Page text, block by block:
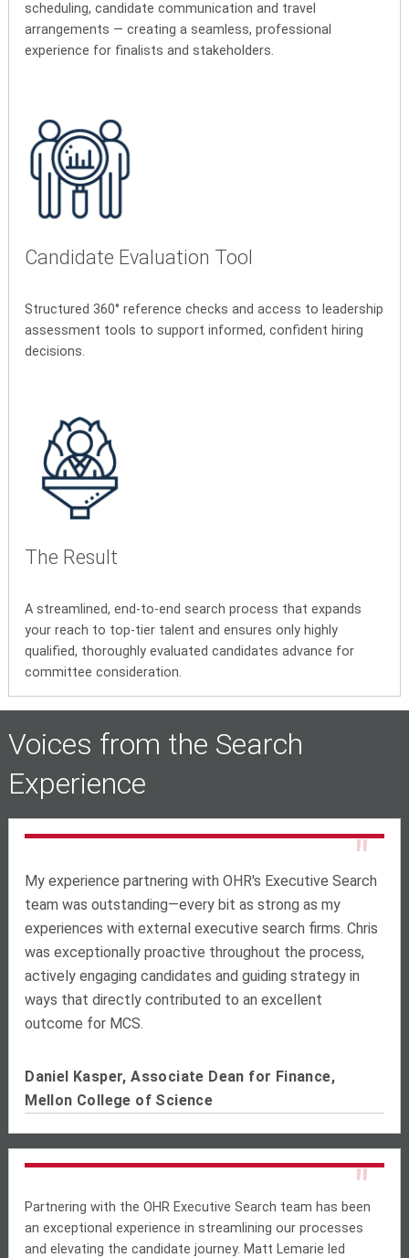
scheduling, candidate communication and travel
arrangements — creating a seamless, professional
experience for finalists and stakeholders.
Candidate Evaluation Tool
Structured 360° reference checks and access to leadership
assessment tools to support informed, confident hiring
decisions.
The Result
A streamlined, end-to-end search process that expands
your reach to top-tier talent and ensures only highly
qualified, thoroughly evaluated candidates advance for
committee consideration.
Voices from the Search
Experience
"
My experience partnering with OHR's Executive Search
team was outstanding—every bit as strong as my
experiences with external executive search firms. Chris
was exceptionally proactive throughout the process,
actively engaging candidates and guiding strategy in
ways that directly contributed to an excellent
outcome for MCS.
Daniel Kasper, Associate Dean for Finance,
Mellon College of Science
"
Partnering with the OHR Executive Search team has been
an exceptional experience in streamlining our processes
and elevating the candidate journey. Matt Lemarie led